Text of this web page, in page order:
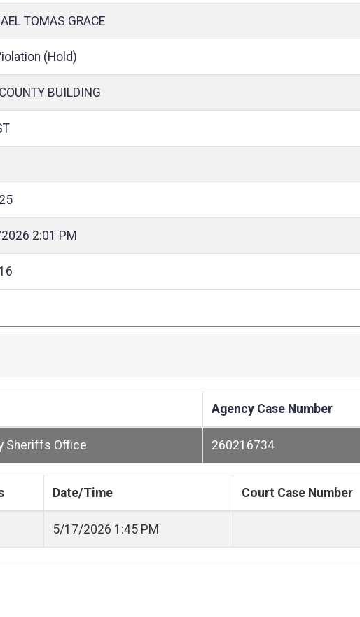
TOMAS GRACE
(Hold)
BUILDING
2:01 PM
Agency Case Number
Sheriffs Office 260216734
Date/Time Court Case Number
5/17/2026 1:45 PM